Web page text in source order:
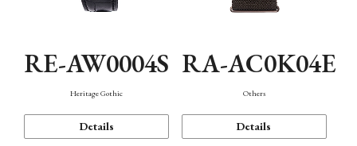
RE-AW0004S
Heritage Gothic
Details
RA-AC0K04E
Others
Details